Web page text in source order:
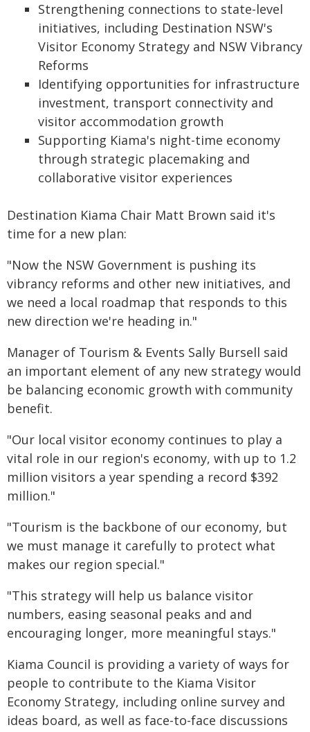
Strengthening connections to state-level
initiatives, including Destination NSW's
Visitor Economy Strategy and NSW Vibrancy
Reforms
Identifying opportunities for infrastructure
investment, transport connectivity and
visitor accommodation growth
Supporting Kiama's night-time economy
through strategic placemaking and
collaborative visitor experiences
Destination Kiama Chair Matt Brown said it's
time for a new plan:
"Now the NSW Government is pushing its
vibrancy reforms and other new initiatives, and
we need a local roadmap that responds to this
new direction we're heading in."
Manager of Tourism & Events Sally Bursell said
an important element of any new strategy would
be balancing economic growth with community
benefit.
"Our local visitor economy continues to play a
vital role in our region's economy, with up to 1.2
million visitors a year spending a record $392
million."
"Tourism is the backbone of our economy, but
we must manage it carefully to protect what
makes our region special."
"This strategy will help us balance visitor
numbers, easing seasonal peaks and and
encouraging longer, more meaningful stays."
Kiama Council is providing a variety of ways for
people to contribute to the Kiama Visitor
Economy Strategy, including online survey and
ideas board, as well as face-to-face discussions